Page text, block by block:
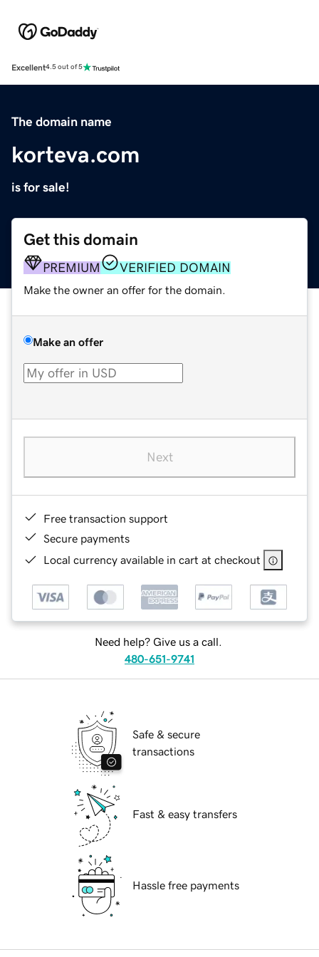
Excellent4.5 out of 5
The domain name
korteva.com
is for sale!
Get this domain
PREMIUM VERIFIED DOMAIN
Make the owner an offer for the domain.
Make an offer
Next
Free transaction support
Secure payments
Local currency available in cart at checkout
Need help? Give us a call.
480-651-9741
Safe & secure
transactions
Fast & easy transfers
Hassle free payments